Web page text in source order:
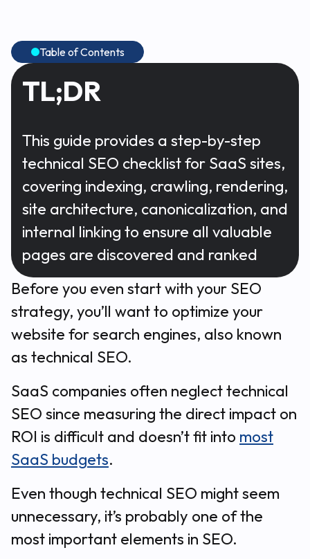
Table of Contents
TL;DR
This guide provides a step-by-step
technical SEO checklist for SaaS sites,
covering indexing, crawling, rendering,
site architecture, canonicalization, and
internal linking to ensure all valuable
pages are discovered and ranked
Before you even start with your SEO
strategy, you’ll want to optimize your
website for search engines, also known
as technical SEO.
SaaS companies often neglect technical
SEO since measuring the direct impact on
ROI is difficult and doesn’t fit into most
SaaS budgets.
Even though technical SEO might seem
unnecessary, it’s probably one of the
most important elements in SEO.